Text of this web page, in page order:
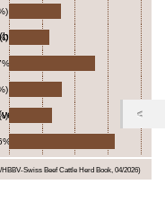
Swiss Beef Cattle Herd Book, 04/2026)